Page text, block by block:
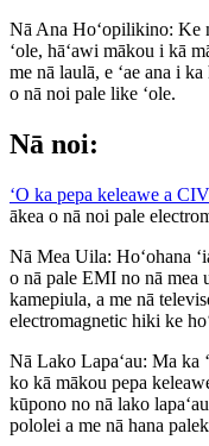
Nā Ana Hoʻopilikino: Ke
ʻole, hāʻawi mākou i kā
me nā laulā, e ʻae ana i
o nā noi pale like ʻole.
Nā noi:
ʻO ka pepa keleawe a
ākea o nā noi pale
Nā Mea Uila: Hoʻohana
o nā pale EMI no nā mea
kamepiula, a me nā
electromagnetic hiki ke
Nā Lako Lapaʻau: Ma ka
ko kā mākou pepa
kūpono no nā lako
pololei a me nā hana